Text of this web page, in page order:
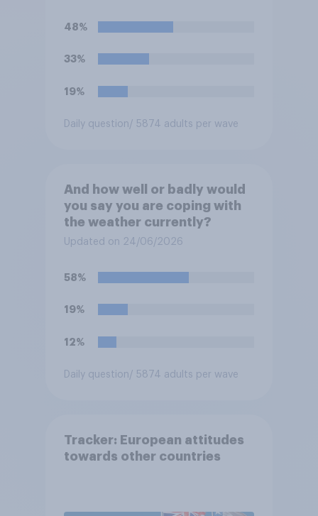
48%
33%
19%
Daily question/ 5874 adults per wave
And how well or badly would
you say you are coping with
the weather currently?
Updated on 24/06/2026
58%
19%
12%
Daily question/ 5874 adults per wave
Tracker: European attitudes
towards other countries